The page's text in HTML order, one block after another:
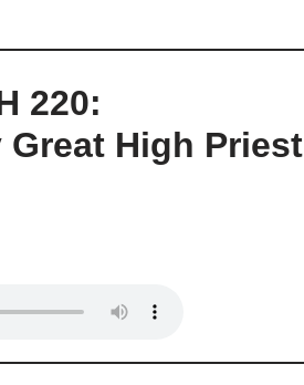
220:
Great High Priest